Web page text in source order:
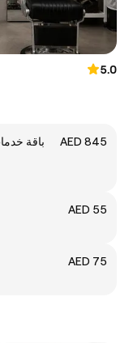
5.0
AED 845
AED 55
AED 75